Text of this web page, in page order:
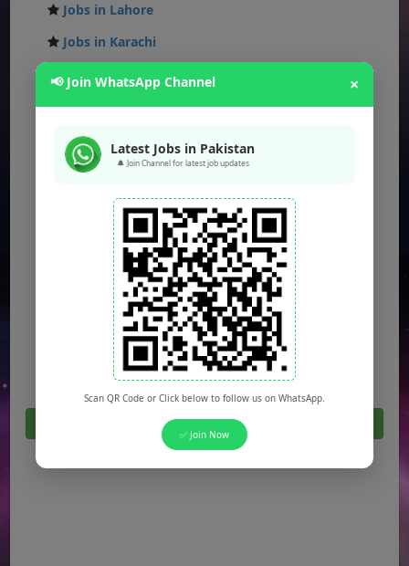
Jobs in Lahore
Jobs in Karachi
Jobs in Islamabad
Jobs in Rawalpindi
Jobs in Faisalabad
Jobs in Gujranwala
Jobs in Multan
Jobs in Hyderabad
Jobs in Peshawar
Jobs in Bahawalpur
Jobs in Sargodha
Jobs in Quetta
Click Here For All Latest Jobs in Pakistan 2026
📢 Join WhatsApp Channel ×
Latest Jobs in Pakistan
🔔 Join Channel for latest job updates
Scan QR Code or Click below to follow us on WhatsApp.
✅ Join Now